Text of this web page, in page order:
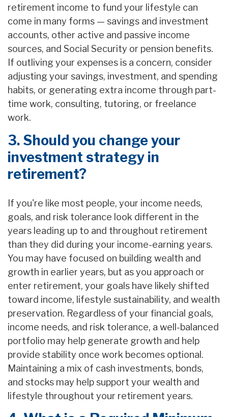
retirement income to fund your lifestyle can
come in many forms — savings and investment
accounts, other active and passive income
sources, and Social Security or pension benefits.
If outliving your expenses is a concern, consider
adjusting your savings, investment, and spending
habits, or generating extra income through part-
time work, consulting, tutoring, or freelance
work.
3. Should you change your
investment strategy in
retirement?
If you're like most people, your income needs,
goals, and risk tolerance look different in the
years leading up to and throughout retirement
than they did during your income-earning years.
You may have focused on building wealth and
growth in earlier years, but as you approach or
enter retirement, your goals have likely shifted
toward income, lifestyle sustainability, and wealth
preservation. Regardless of your financial goals,
income needs, and risk tolerance, a well-balanced
portfolio may help generate growth and help
provide stability once work becomes optional.
Maintaining a mix of cash investments, bonds,
and stocks may help support your wealth and
lifestyle throughout your retirement years.